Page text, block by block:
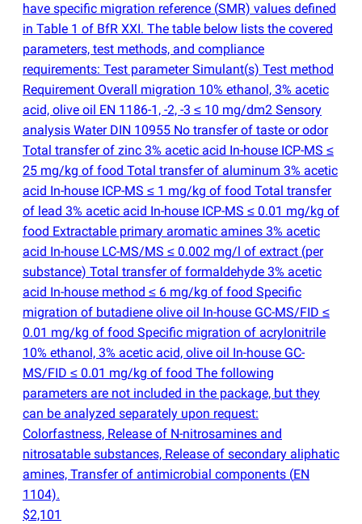
have specific migration reference (SMR) values defined
in Table 1 of BfR XXI. The table below lists the covered
parameters, test methods, and compliance
requirements: Test parameter Simulant(s) Test method
Requirement Overall migration 10% ethanol, 3% acetic
acid, olive oil EN 1186-1, -2, -3 ≤ 10 mg/dm2 Sensory
analysis Water DIN 10955 No transfer of taste or odor
Total transfer of zinc 3% acetic acid In-house ICP-MS ≤
25 mg/kg of food Total transfer of aluminum 3% acetic
acid In-house ICP-MS ≤ 1 mg/kg of food Total transfer
of lead 3% acetic acid In-house ICP-MS ≤ 0.01 mg/kg of
food Extractable primary aromatic amines 3% acetic
acid In-house LC-MS/MS ≤ 0.002 mg/l of extract (per
substance) Total transfer of formaldehyde 3% acetic
acid In-house method ≤ 6 mg/kg of food Specific
migration of butadiene olive oil In-house GC-MS/FID ≤
0.01 mg/kg of food Specific migration of acrylonitrile
10% ethanol, 3% acetic acid, olive oil In-house GC-
MS/FID ≤ 0.01 mg/kg of food The following
parameters are not included in the package, but they
can be analyzed separately upon request:
Colorfastness, Release of N-nitrosamines and
nitrosatable substances, Release of secondary aliphatic
amines, Transfer of antimicrobial components (EN
1104).
$2,101